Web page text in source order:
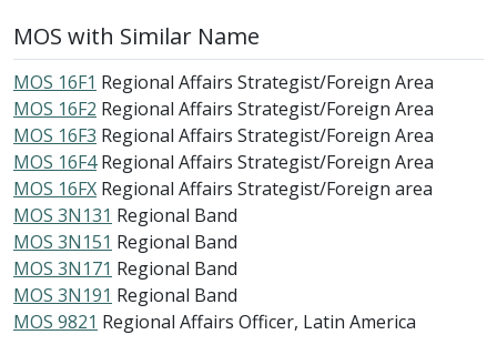
MOS with Similar Name
MOS 16F1 Regional Affairs Strategist/Foreign Area
MOS 16F2 Regional Affairs Strategist/Foreign Area
MOS 16F3 Regional Affairs Strategist/Foreign Area
MOS 16F4 Regional Affairs Strategist/Foreign Area
MOS 16FX Regional Affairs Strategist/Foreign area
MOS 3N131 Regional Band
MOS 3N151 Regional Band
MOS 3N171 Regional Band
MOS 3N191 Regional Band
MOS 9821 Regional Affairs Officer, Latin America